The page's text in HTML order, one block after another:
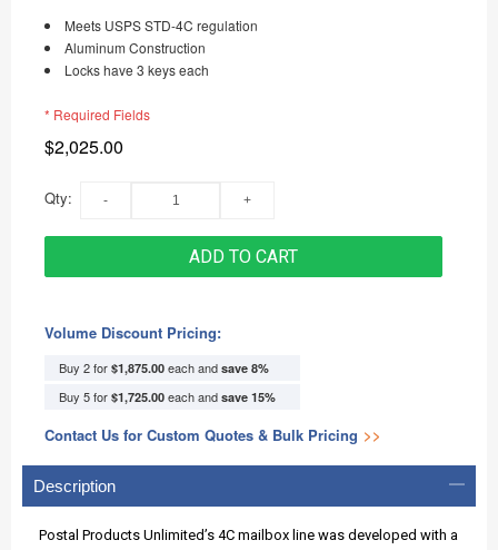
Meets USPS STD-4C regulation
Aluminum Construction
Locks have 3 keys each
* Required Fields
$2,025.00
Qty:
ADD TO CART
Volume Discount Pricing:
Buy 2 for $1,875.00 each and save 8%
Buy 5 for $1,725.00 each and save 15%
Contact Us for Custom Quotes & Bulk Pricing >>
Description
Postal Products Unlimited’s 4C mailbox line was developed with a